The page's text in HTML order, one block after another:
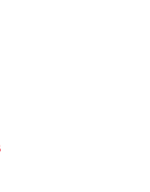
may choose